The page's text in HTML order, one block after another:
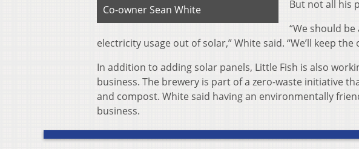
Co-owner Sean White
But not all his
“We should
electricity usage out of solar,” White said. “We’ll keep
In addition to adding solar panels, Little Fish is also
business. The brewery is part of a zero-waste initiative
and compost. White said having an environmentally
business.